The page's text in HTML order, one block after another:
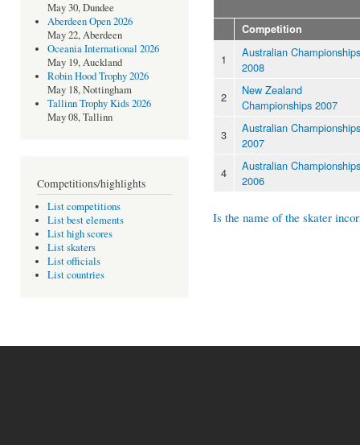
May 30, Dundee
Aberdeen Open 2026
May 22, Aberdeen
Oceania International 2026
May 19, Auckland
Robin Hood Trophy 2026
May 18, Nottingham
Tallinn Trophy Kids 2026
May 08, Tallinn
Competitions/highlights
List competitions
List best elements
List high scores
List skaters
List officials
List countries
Competition
1
Australian Championships
2008
2
New Zealand
Championships 2007
3
Australian Championships
2007
4
Australian Championships
2006
Is the name of the skater